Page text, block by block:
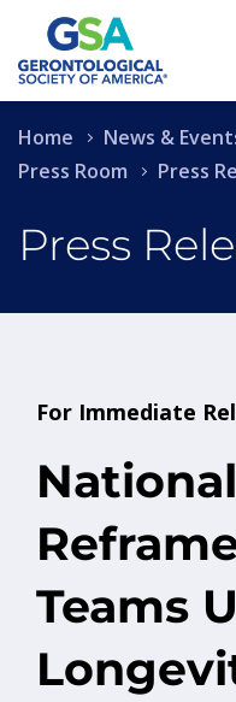
Press
Home News &
Press Room
Press
For Immediate
Teams